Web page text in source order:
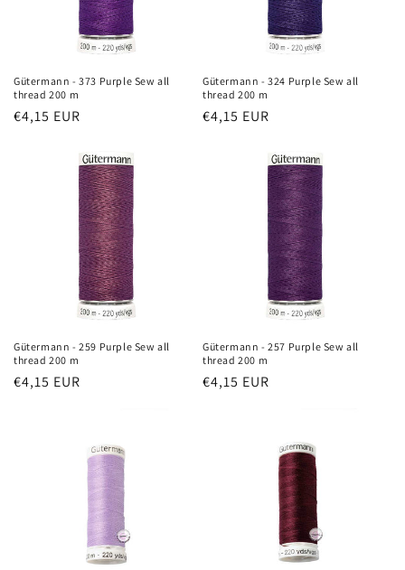
n
:
Gütermann - 373 Purple Sew all
thread 200 m
Regular
€4,15 EUR
Gütermann - 324 Purple Sew all
thread 200 m
Regular
€4,15 EUR
Gütermann - 259 Purple Sew all
thread 200 m
Regular
€4,15 EUR
Gütermann - 257 Purple Sew all
thread 200 m
Regular
€4,15 EUR